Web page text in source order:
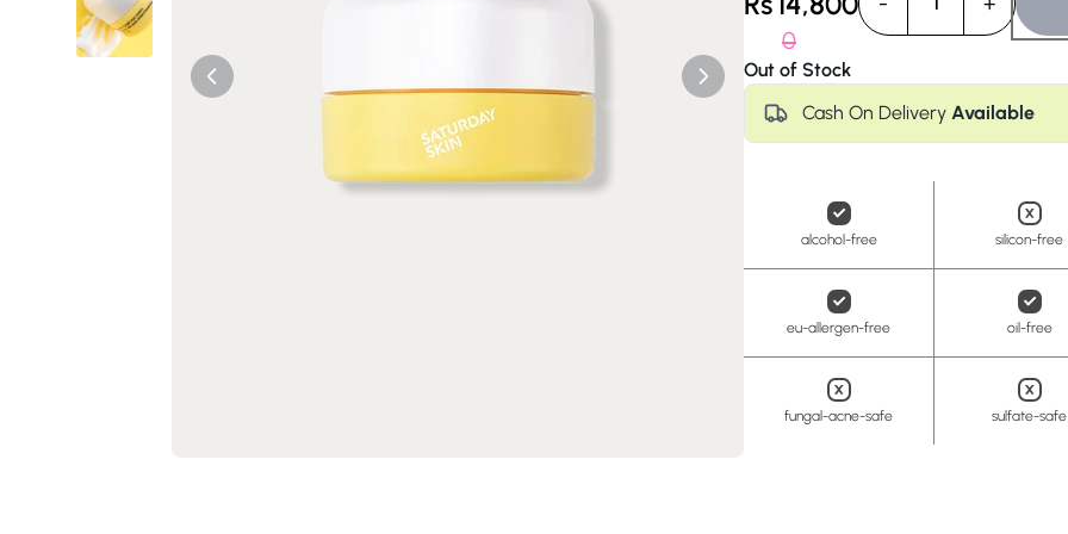
Tiam
PanOxyl good light
0
Out of Stock
Cash On Delivery Available
alcohol-free silicon-free
eu-allergen-free oil-free
fungal-acne-safe sulfate-safe